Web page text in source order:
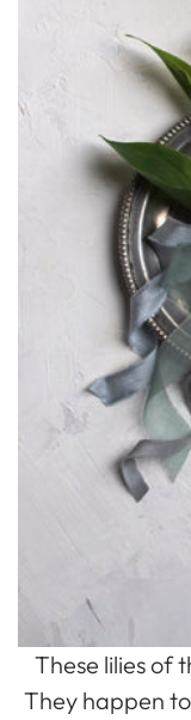
These lilies of
They happen